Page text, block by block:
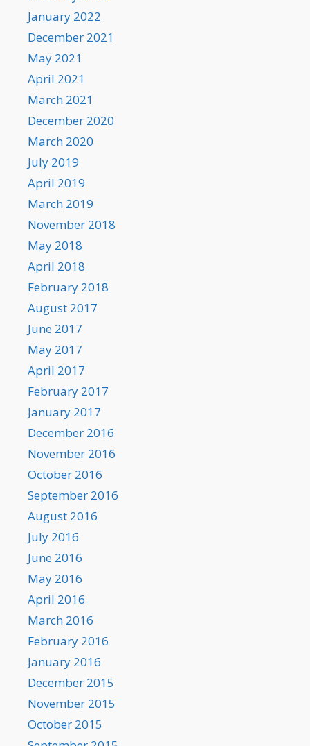
January 2022
December 2021
May 2021
April 2021
March 2021
December 2020
March 2020
July 2019
April 2019
March 2019
November 2018
May 2018
April 2018
February 2018
August 2017
June 2017
May 2017
April 2017
February 2017
January 2017
December 2016
November 2016
October 2016
September 2016
August 2016
July 2016
June 2016
May 2016
April 2016
March 2016
February 2016
January 2016
December 2015
November 2015
October 2015